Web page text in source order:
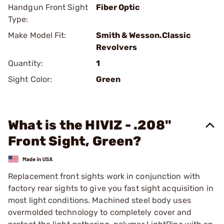
Handgun Front Sight
Type:
Fiber Optic
Make Model Fit:
Smith & Wesson.Classic
Revolvers
Quantity:
1
Sight Color:
Green
What is the HIVIZ - .208"
Front Sight, Green?
Replacement front sights work in conjunction with
factory rear sights to give you fast sight acquisition in
most light conditions. Machined steel body uses
overmolded technology to completely cover and